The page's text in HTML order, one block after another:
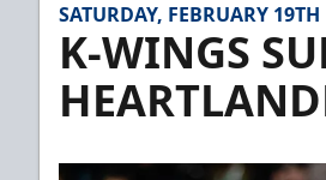
SATURDAY, FEBRUARY 19TH
K-WINGS